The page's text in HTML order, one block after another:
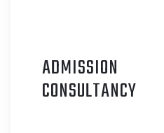
ADMISSION
CONSULTANCY